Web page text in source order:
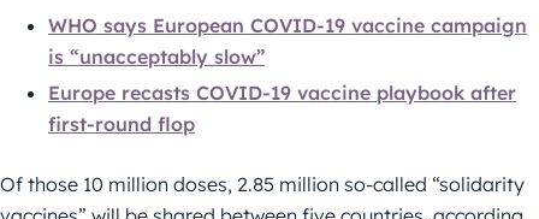
WHO says European COVID-19 vaccine campaign
is “unacceptably slow”
Europe recasts COVID-19 vaccine playbook after
first-round flop
Of those 10 million doses, 2.85 million so-called “solidarity